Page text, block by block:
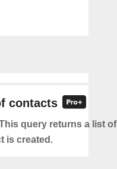
contacts
query returns a list
is created.